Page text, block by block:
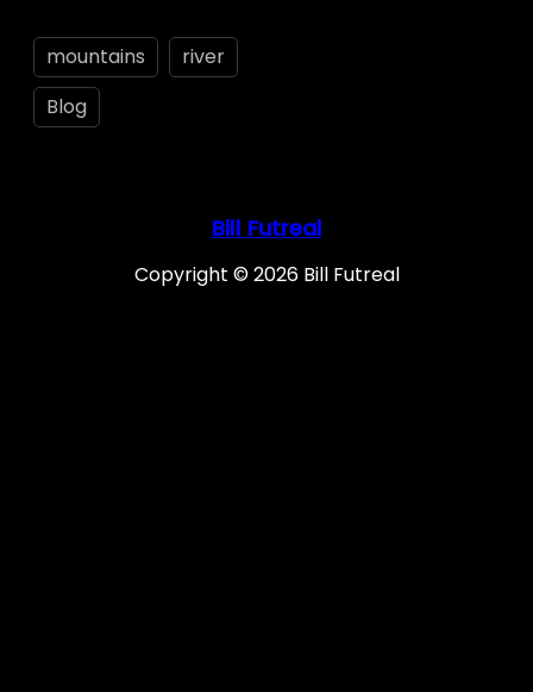
mountains
river
Blog
Bill Futreal
Copyright © 2026 Bill Futreal